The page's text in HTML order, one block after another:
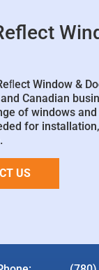
Window &
Canadian
of windows
for
US